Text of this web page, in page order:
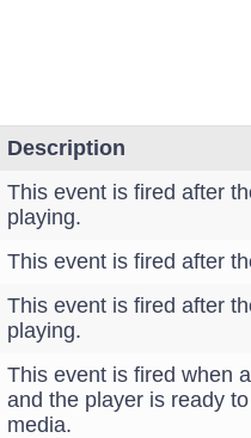
Description
This event is fired after
playing.
This event is fired after
This event is fired after
playing.
This event is fired when
and the player is ready
media.